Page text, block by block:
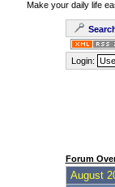
Make your daily life
Login:
Forum
August